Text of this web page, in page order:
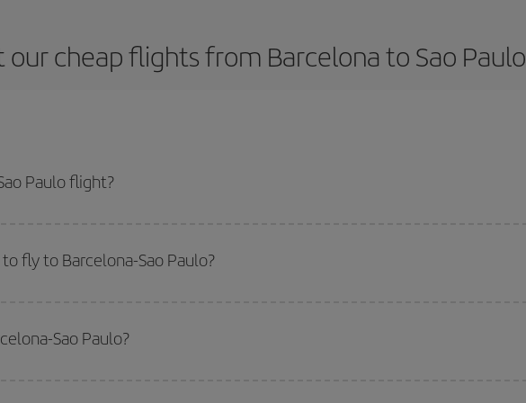
our cheap flights from Barcelona to Sao Paulo
Paulo flight?
fly to Barcelona-Sao Paulo?
the date you searched but on surrounding days as well
options we offer every day: certain
Sao Paulo?